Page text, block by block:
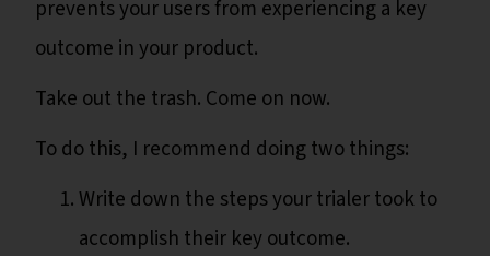
prevents your users from experiencing a key
outcome in your product.
Take out the trash. Come on now.
To do this, I recommend doing two things:
Write down the steps your trialer took to
accomplish their key outcome.